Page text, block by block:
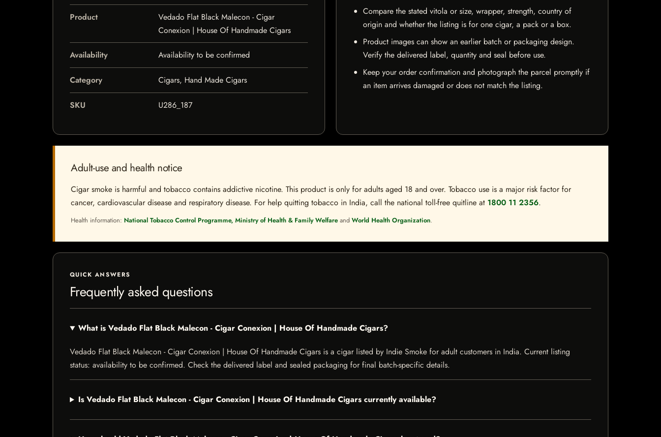
Product
Vedado Flat Black Malecon - Cigar
Conexion | House Of Handmade Cigars
Availability Availability to be confirmed
Category Cigars, Hand Made Cigars
SKU U286_187
Compare the stated vitola or size, wrapper, strength, country of
origin and whether the listing is for one cigar, a pack or a box.
Product images can show an earlier batch or packaging design.
Verify the delivered label, quantity and seal before use.
Keep your order confirmation and photograph the parcel promptly if
an item arrives damaged or does not match the listing.
Adult-use and health notice
Cigar smoke is harmful and tobacco contains addictive nicotine. This product is only for adults aged 18 and over. Tobacco use is a major risk factor for
cancer, cardiovascular disease and respiratory disease. For help quitting tobacco in India, call the national toll-free quitline at 1800 11 2356.
Health information: National Tobacco Control Programme, Ministry of Health & Family Welfare and World Health Organization.
QUICK ANSWERS
Frequently asked questions
What is Vedado Flat Black Malecon - Cigar Conexion | House Of Handmade Cigars?
Vedado Flat Black Malecon - Cigar Conexion | House Of Handmade Cigars is a cigar listed by Indie Smoke for adult customers in India. Current listing
status: availability to be confirmed. Check the delivered label and sealed packaging for final batch-specific details.
Is Vedado Flat Black Malecon - Cigar Conexion | House Of Handmade Cigars currently available?